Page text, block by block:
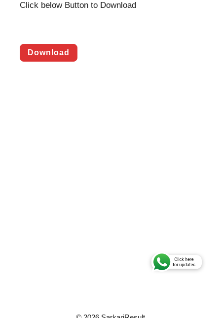
Click below Button to Download
Download